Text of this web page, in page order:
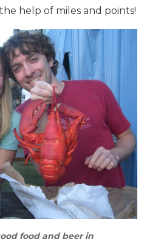
help of miles and points!
food and beer in